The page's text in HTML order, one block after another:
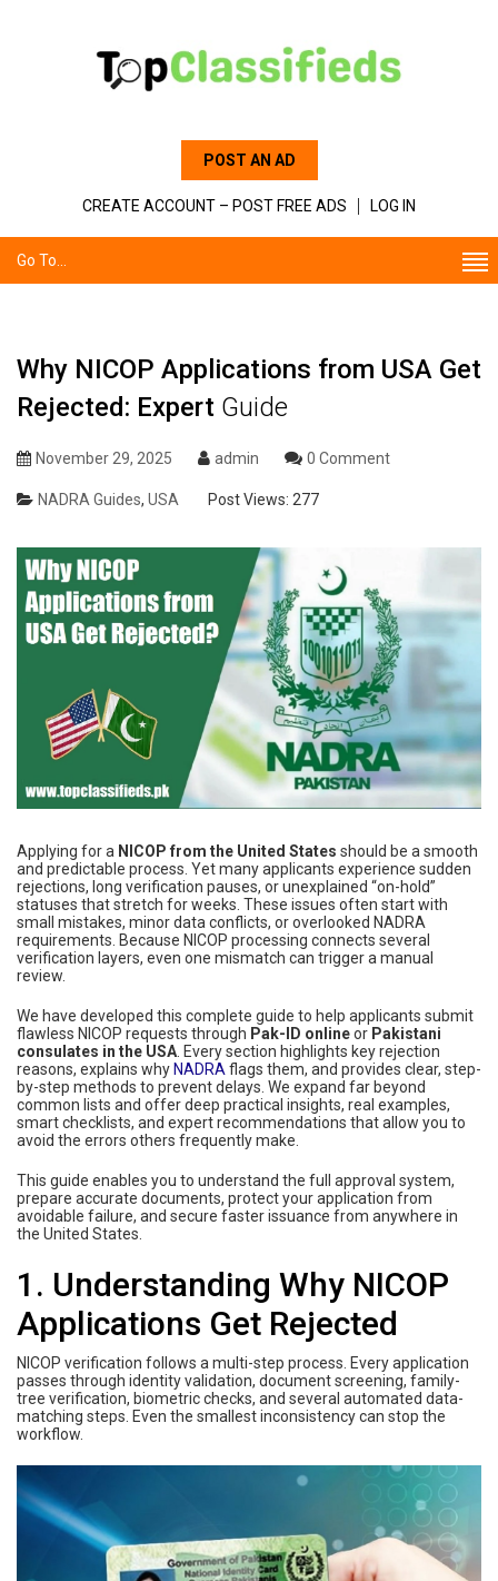
POST AN AD
CREATE ACCOUNT – POST FREE ADS LOG IN
Go To...
Why NICOP Applications from USA Get
Rejected: Expert Guide
November 29, 2025 admin 0 Comment
NADRA Guides, USA Post Views: 277
Applying for a NICOP from the United States should be a smooth
and predictable process. Yet many applicants experience sudden
rejections, long verification pauses, or unexplained “on-hold”
statuses that stretch for weeks. These issues often start with
small mistakes, minor data conflicts, or overlooked NADRA
requirements. Because NICOP processing connects several
verification layers, even one mismatch can trigger a manual
review.
We have developed this complete guide to help applicants submit
flawless NICOP requests through Pak-ID onlineor Pakistani
consulates in the USA . Every section highlights key rejection
reasons, explains why NADRA flags them, and provides clear, step-
by-step methods to prevent delays. We expand far beyond
common lists and offer deep practical insights, real examples,
smart checklists, and expert recommendations that allow you to
avoid the errors others frequently make.
This guide enables you to understand the full approval system,
prepare accurate documents, protect your application from
avoidable failure, and secure faster issuance from anywhere in
the United States.
1. Understanding Why NICOP
Applications Get Rejected
NICOP verification follows a multi-step process. Every application
passes through identity validation, document screening, family-
tree verification, biometric checks, and several automated data-
matching steps. Even the smallest inconsistency can stop the
workflow.